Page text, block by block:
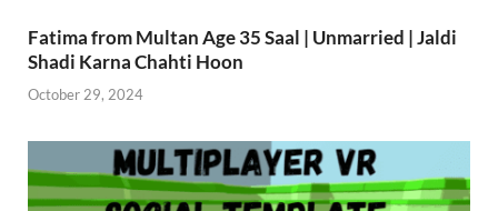
Fatima from Multan Age 35 Saal | Unmarried | Jaldi
Shadi Karna Chahti Hoon
October 29, 2024